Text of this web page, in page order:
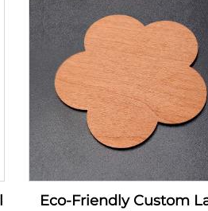
Eco-Friendly Custom